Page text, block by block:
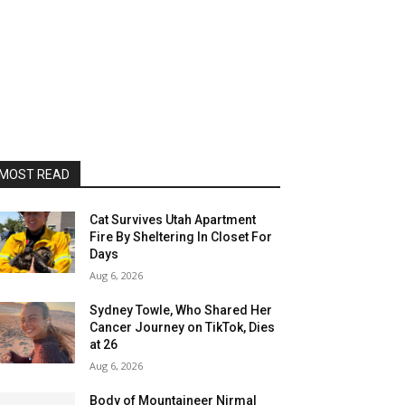
READ
Cat Survives Utah Apartment
Fire By Sheltering In Closet For
Days
Aug 6, 2026
Sydney Towle, Who Shared Her
Cancer Journey on TikTok, Dies
at 26
Aug 6, 2026
Body of Mountaineer Nirmal